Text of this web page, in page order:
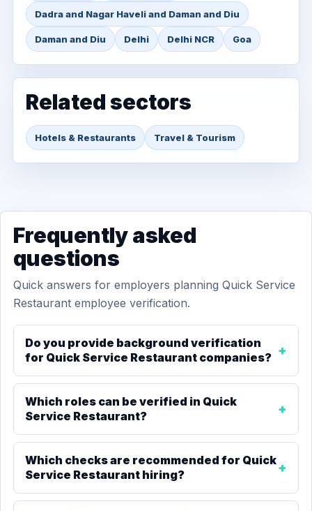
Dadra and Nagar Haveli and Daman and Diu
Daman and Diu Delhi Delhi NCR Goa
Related sectors
Hotels & Restaurants Travel & Tourism
Frequently asked
questions
Quick answers for employers planning Quick Service
Restaurant employee verification.
Do you provide background verification
for Quick Service Restaurant companies?
Which roles can be verified in Quick
Service Restaurant?
Which checks are recommended for Quick
Service Restaurant hiring?